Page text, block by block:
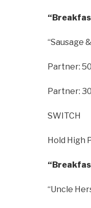
“Sausage
Partner:
Partner:
SWITCH
Hold High
“Uncle